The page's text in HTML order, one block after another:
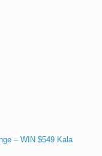
– WIN $549 Kala